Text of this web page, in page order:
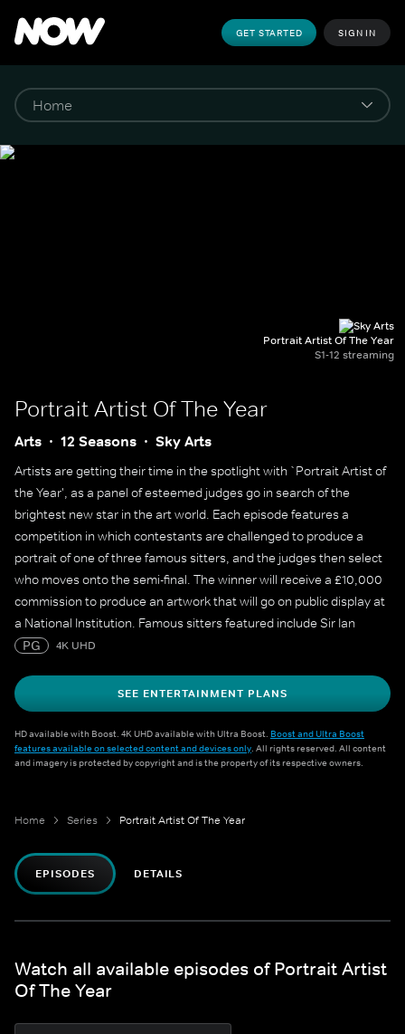
GET STARTED SIGN IN
Portrait Artist Of The Year
S1-12 streaming
Portrait Artist Of The Year
Arts 12 Seasons Sky Arts
Artists are getting their time in the spotlight with `Portrait Artist of
the Year', as a panel of esteemed judges go in search of the
brightest new star in the art world. Each episode features a
competition in which contestants are challenged to produce a
portrait of one of three famous sitters, and the judges then select
who moves onto the semi-final. The winner will receive a £10,000
commission to produce an artwork that will go on public display at
a National Institution. Famous sitters featured include Sir Ian
McKellen, Sophie Turner, Sophie Dahl, Maisie Williams, Julian
Andoh, Mary Berry and many more.
PG 4K UHD
SEE ENTERTAINMENT PLANS
HD available with Boost. 4K UHD available with Ultra Boost. Boost and Ultra Boost
features available on selected content and devices only. All rights reserved. All content
and imagery is protected by copyright and is the property of its respective owners.
Home Series Portrait Artist Of The Year
EPISODES DETAILS
Watch all available episodes of Portrait Artist
Of The Year